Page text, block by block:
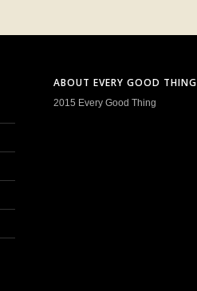
ABOUT EVERY GOOD THING
2015 Every Good Thing